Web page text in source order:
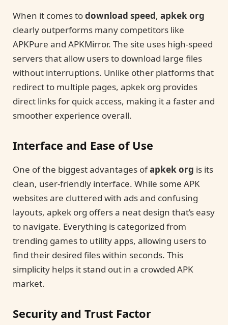
When it comes todownload speed, apkek org
clearly outperforms many competitors like
APKPure and APKMirror. The site uses high-speed
servers that allow users to download large files
without interruptions. Unlike other platforms that
redirect to multiple pages, apkek org provides
direct links for quick access, making it a faster and
smoother experience overall.
Interface and Ease of Use
One of the biggest advantages ofapkek org is its
clean, user-friendly interface. While some APK
websites are cluttered with ads and confusing
layouts, apkek org offers a neat design that’s easy
to navigate. Everything is categorized from
trending games to utility apps, allowing users to
find their desired files within seconds. This
simplicity helps it stand out in a crowded APK
market.
Security and Trust Factor